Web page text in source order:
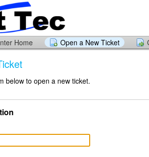
Home Open a New Ticket
below to open a new ticket.